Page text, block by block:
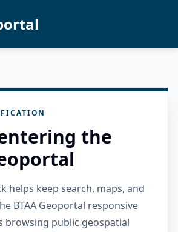
the
helps keep search, maps, and
BTAA Geoportal responsive
browsing public geospatial